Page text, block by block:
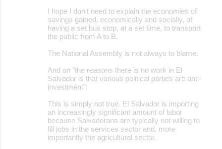
I hope I don't need to explain the economies of
savings gained, economically and socially, of
having a set bus stop, at a set time, to transport
the public from A to B.
The National Assembly is not always to blame.
And on "the reasons there is no work in El
Salvador is that various political parties are anti-
investment":
This is simply not true. El Salvador is importing
an increasingly significant amount of labor
because Salvadorans are typically not willing to
fill jobs in the services sector and, more
importantly the agricultural sector.